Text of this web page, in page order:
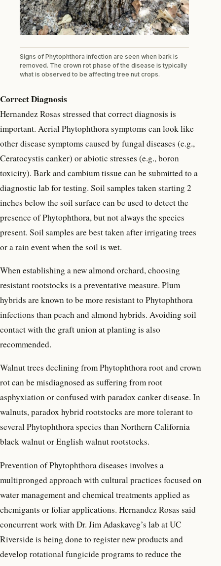
Signs of Phytophthora infection are seen when bark is
removed. The crown rot phase of the disease is typically
what is observed to be affecting tree nut crops.
Correct Diagnosis
Hernandez Rosas stressed that correct diagnosis is
important. Aerial Phytophthora symptoms can look like
other disease symptoms caused by fungal diseases (e.g.,
Ceratocystis canker) or abiotic stresses (e.g., boron
toxicity). Bark and cambium tissue can be submitted to a
diagnostic lab for testing. Soil samples taken starting 2
inches below the soil surface can be used to detect the
presence of Phytophthora, but not always the species
present. Soil samples are best taken after irrigating trees
or a rain event when the soil is wet.
When establishing a new almond orchard, choosing
resistant rootstocks is a preventative measure. Plum
hybrids are known to be more resistant to Phytophthora
infections than peach and almond hybrids. Avoiding soil
contact with the graft union at planting is also
recommended.
Walnut trees declining from Phytophthora root and crown
rot can be misdiagnosed as suffering from root
asphyxiation or confused with paradox canker disease. In
walnuts, paradox hybrid rootstocks are more tolerant to
several Phytophthora species than Northern California
black walnut or English walnut rootstocks.
Prevention of Phytophthora diseases involves a
multipronged approach with cultural practices focused on
water management and chemical treatments applied as
chemigants or foliar applications. Hernandez Rosas said
concurrent work with Dr. Jim Adaskaveg’s lab at UC
Riverside is being done to register new products and
develop rotational fungicide programs to reduce the